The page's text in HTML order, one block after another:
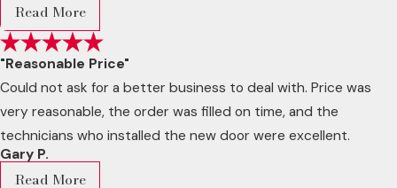
Read More
"Reasonable Price"
Could not ask for a better business to deal with. Price was
very reasonable, the order was filled on time, and the
technicians who installed the new door were excellent.
Gary P.
Read More